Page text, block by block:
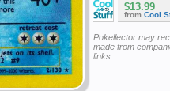
$13.99
from Cool
Pokellector may
made from
links